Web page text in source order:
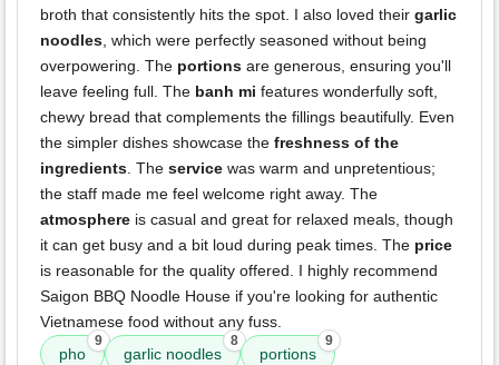
broth that consistently hits the spot. I also loved their garlic
noodles , which were perfectly seasoned without being
overpowering. The portions are generous, ensuring you'll
leave feeling full. The banh mi features wonderfully soft,
chewy bread that complements the fillings beautifully. Even
the simpler dishes showcase the freshness of the
ingredients . The service was warm and unpretentious;
the staff made me feel welcome right away. The
atmosphere is casual and great for relaxed meals, though
it can get busy and a bit loud during peak times. The price
is reasonable for the quality offered. I highly recommend
Saigon BBQ Noodle House if you're looking for authentic
Vietnamese food without any fuss.
pho
9
garlic noodles
8
portions
9